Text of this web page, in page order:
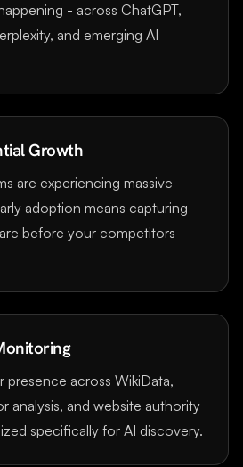
- across ChatGPT,
and emerging AI
Growth
are experiencing massive
adoption means capturing
before your competitors
presence across WikiData,
analysis, and website authority
specifically for AI discovery.